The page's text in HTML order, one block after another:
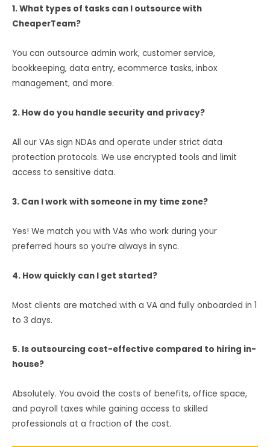
1. What types of tasks can I outsource with
CheaperTeam?
You can outsource admin work, customer service,
bookkeeping, data entry, ecommerce tasks, inbox
management, and more.
2. How do you handle security and privacy?
All our VAs sign NDAs and operate under strict data
protection protocols. We use encrypted tools and limit
access to sensitive data.
3. Can I work with someone in my time zone?
Yes! We match you with VAs who work during your
preferred hours so you’re always in sync.
4. How quickly can I get started?
Most clients are matched with a VA and fully onboarded in 1
to 3 days.
5. Is outsourcing cost-effective compared to hiring in-
house?
Absolutely. You avoid the costs of benefits, office space,
and payroll taxes while gaining access to skilled
professionals at a fraction of the cost.